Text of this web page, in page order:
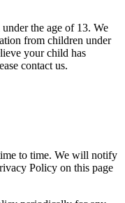
the age of 13. We
from children under
your child has
contact us.
to time. We will notify
Policy on this page